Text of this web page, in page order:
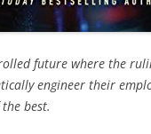
future where the
engineer their
best.